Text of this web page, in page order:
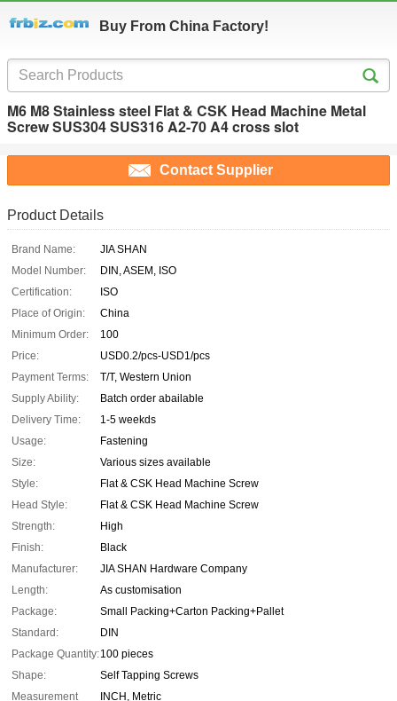
Buy From China Factory!
M6 M8 Stainless steel Flat & CSK Head Machine Metal
Screw SUS304 SUS316 A2-70 A4 cross slot
Contact Supplier
Product Details
Brand Name:
JIA SHAN
Model Number:
DIN, ASEM, ISO
Certification:
ISO
Place of Origin:
China
Minimum Order:
100
Price:
USD0.2/pcs-USD1/pcs
Payment Terms:
T/T, Western Union
Supply Ability:
Batch order abailable
Delivery Time:
1-5 weekds
Usage:
Fastening
Size:
Various sizes available
Style:
Flat & CSK Head Machine Screw
Head Style:
Flat & CSK Head Machine Screw
Strength:
High
Finish:
Black
Manufacturer:
JIA SHAN Hardware Company
Length:
As customisation
Package:
Small Packing+Carton Packing+Pallet
Standard:
DIN
Package Quantity:100 pieces
Shape:
Self Tapping Screws
Measurement
INCH, Metric